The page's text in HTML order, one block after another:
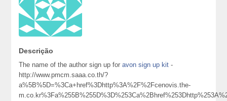
Descrição
The name of the author sign up foravon sign up kit -
http://www.pmcm.saaa.co.th/?
a%5B%5D=%3Ca+href%3Dhttp%3A%2F%2Fcenovis.the-